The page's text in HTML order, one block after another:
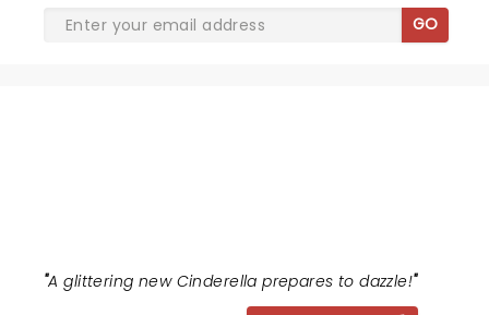
GO
"A glittering new Cinderella prepares to dazzle!"